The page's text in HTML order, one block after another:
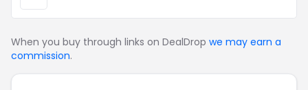
When you buy through links on DealDrop we may earn a
commission.